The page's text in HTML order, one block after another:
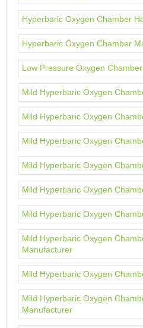
Hyperbaric Oxygen Chamber
Hyperbaric Oxygen Chamber
Low Pressure Oxygen Chamber
Mild Hyperbaric Oxygen
Mild Hyperbaric Oxygen
Mild Hyperbaric Oxygen
Mild Hyperbaric Oxygen
Mild Hyperbaric Oxygen
Mild Hyperbaric Oxygen
Mild Hyperbaric Oxygen
Manufacturer
Mild Hyperbaric Oxygen
Mild Hyperbaric Oxygen
Manufacturer